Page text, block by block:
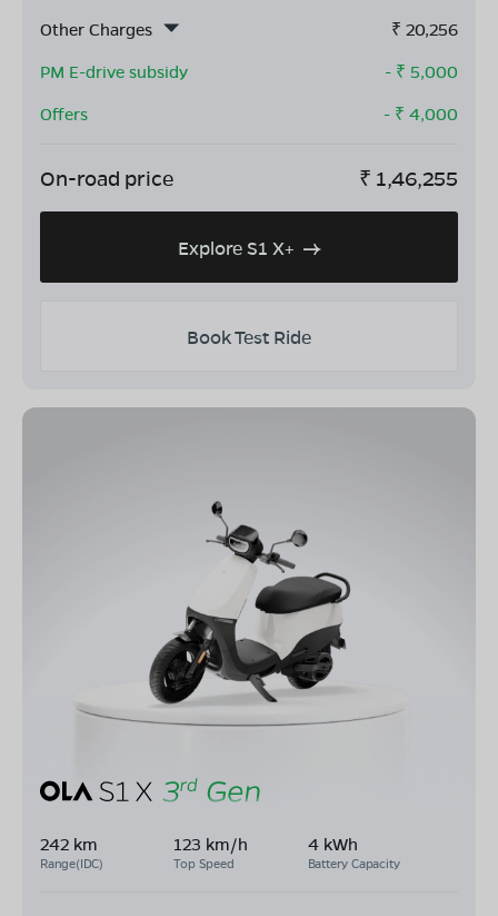
Other Charges
₹ 20,256
PM E-drive subsidy
- ₹ 5,000
Offers
- ₹ 4,000
On-road price ₹ 1,46,255
Explore S1 X+
Book Test Ride
242 km
Range(IDC)
123 km/h
Top Speed
4 kWh
Battery Capacity